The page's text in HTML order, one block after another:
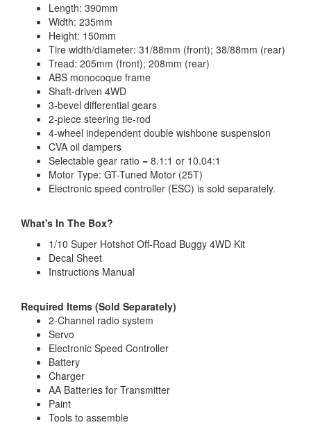
Length: 390mm
Width: 235mm
Height: 150mm
Tire width/diameter: 31/88mm (front); 38/88mm (rear)
Tread: 205mm (front); 208mm (rear)
ABS monocoque frame
Shaft-driven 4WD
3-bevel differential gears
2-piece steering tie-rod
4-wheel independent double wishbone suspension
CVA oil dampers
Selectable gear ratio = 8.1:1 or 10.04:1
Motor Type: GT-Tuned Motor (25T)
Electronic speed controller (ESC) is sold separately.
What's In The Box?
1/10 Super Hotshot Off-Road Buggy 4WD Kit
Decal Sheet
Instructions Manual
Required Items (Sold Separately)
2-Channel radio system
Servo
Electronic Speed Controller
Battery
Charger
AA Batteries for Transmitter
Paint
Tools to assemble